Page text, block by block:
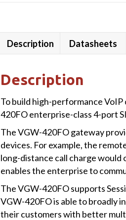
Description Datasheets
Description
To build high-performance
420FO enterprise-class 4-port
The VGW-420FO gateway
devices. For example, the
long-distance call charge would
enables the enterprise to
The VGW-420FO supports
VGW-420FO is able to broadly
their customers with better